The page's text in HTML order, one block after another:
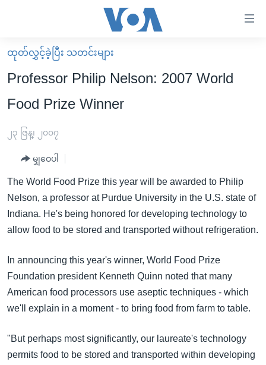
လွယ်ကူ
စေ
သည့်
များ
ကျော်
မူလစာမျက်နှာ
မြန်မာ
ကမ္ဘာ့သတင်းများ
နိုင်ငံတကာ
ဗွီဒီယို
ရပ်ဝန်းတခု လမ်းတခု အလွန်
အမေရိကန်သုံးအီဒီယံ
မကြေးမုံရဲ့ အင်္ဂလိပ်စာ
ရုပ်ရှင်ထဲက အင်္ဂလိပ်စာ
သုတပဒေသာ အင်္ဂလိပ်စာ
အပတ်စဉ်ကဏ္ဍများ
ရေဒီယို
ရေဒီယိုနှင့်ရုပ်သံ အချက်အလက်များ
ရေဒီယို/တီဗွီအစီအစဉ်
Learning English
ထုတ်လွှင့်ခဲ့ပြီး သတင်းများ
Professor Philip Nelson: 2007 World
Food Prize Winner
၂၃ ဇြန္၊ ၂၀၀၇
မျှဝေပါ
The World Food Prize this year will be awarded to Philip
Nelson, a professor at Purdue University in the U.S. state of
Indiana. He's being honored for developing technology to
allow food to be stored and transported without refrigeration.
In announcing this year's winner, World Food Prize
Foundation president Kenneth Quinn noted that many
American food processors use aseptic techniques - which
we'll explain in a moment - to bring food from farm to table.
"But perhaps most significantly, our laureate's technology
permits food to be stored and transported within developing